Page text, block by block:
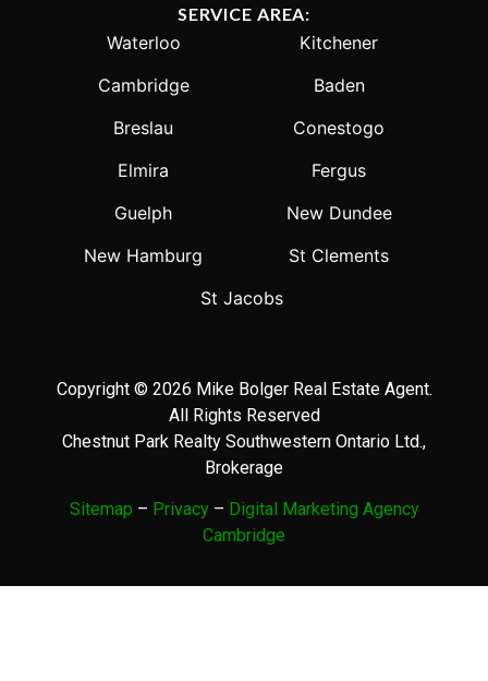
SERVICE AREA:
Waterloo
Kitchener
Cambridge
Baden
Breslau
Conestogo
Elmira
Fergus
Guelph
New Dundee
New Hamburg
St Clements
St Jacobs
Copyright © 2026 Mike Bolger Real Estate Agent.
All Rights Reserved
Chestnut Park Realty Southwestern Ontario Ltd.,
Brokerage
Sitemap – Privacy– Digital Marketing Agency
Cambridge